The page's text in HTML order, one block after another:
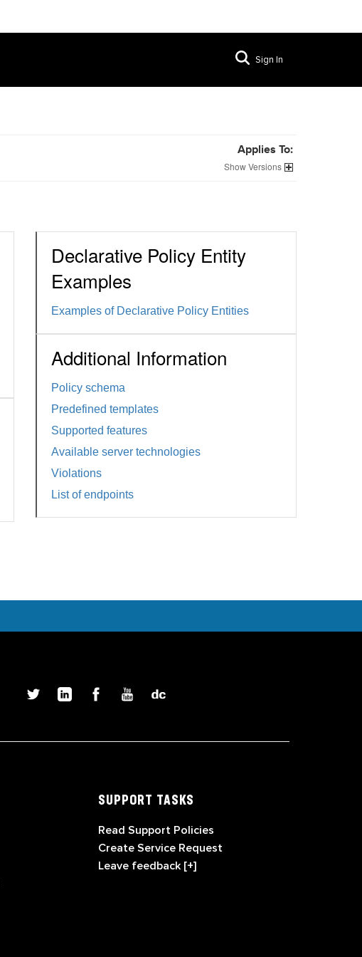
Sign In
Applies To:
Versions
Declarative Policy Entity
Examples
Examples of Declarative Policy Entities
Additional Information
Policy schema
Predefined templates
Supported features
Available server technologies
Violations
List of endpoints
SUPPORT TASKS
Read Support Policies
Create Service Request
Leave feedback [+]